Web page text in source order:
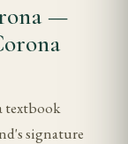
—
textbook
signature